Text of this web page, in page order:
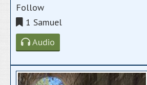
Follow
1 Samuel
Audio